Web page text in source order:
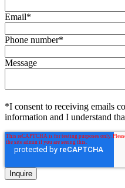
Email*
Phone number*
Message
*I consent to receiving emails
information and I understand